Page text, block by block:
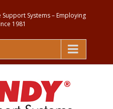
Systems – Employing
1981